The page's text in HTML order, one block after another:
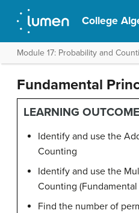
College
Module 17: Probability and
Fundamental
LEARNING OUTCOME
Identify and use the
Counting
Identify and use the
Counting
Find the number of